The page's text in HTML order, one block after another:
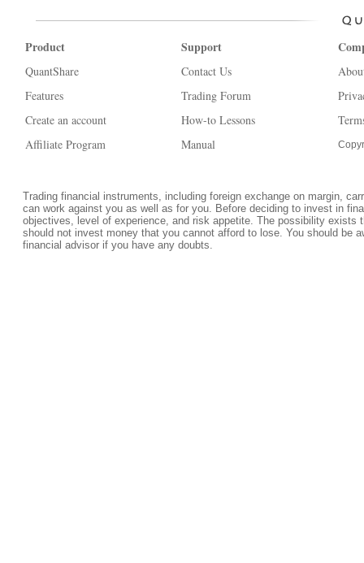
Product
QuantShare
Features
Create an account
Affiliate Program
Support
Contact Us
Trading Forum
How-to Lessons
Manual
Trading financial instruments, including foreign exchange on margin,
can work against you as well as for you. Before deciding to invest in
objectives, level of experience, and risk appetite. The possibility
should not invest money that you cannot afford to lose. You should be
financial advisor if you have any doubts.